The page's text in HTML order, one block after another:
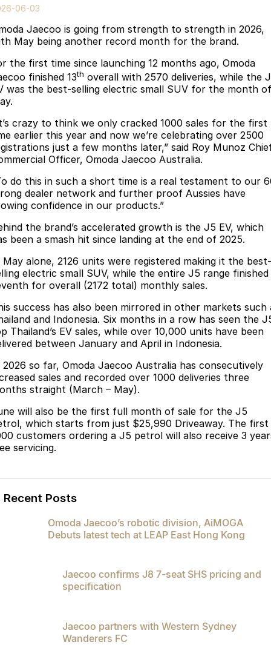
Now with 7 Seats Crossover Hybrid SUV
Jaecoo
Jaecoo J5 EV Jaecoo J5
Jaecoo J7
Medium SUV
Jaecoo J7 SHS
Medium Hybrid SUV
Large SUV
From $34,990^ driveaway,
Hybrid Electric SUV
Jaecoo J8 SHS
Now with 7 Seats
Omoda
Omoda 9 SHS
Crossover Hybrid SUV
Parts
Accessories
Finance
Omoda Jaecoo Financial Services
Finance Calculator
Fleet
Company
Contact Us
Careers
Latest News
Meet Our Team
Partnerships
06-03
Jaecoo is going from strength to strength in 2026,
May being another record month for the brand.
the first time since launching 12 months ago, Omoda
finished 13th overall with 2570 deliveries, while the
was the best-selling electric small SUV for the month of
crazy to think we only cracked 1000 sales for the first
earlier this year and now we’re celebrating over 2500
just a few months later,” said Roy Munoz
Officer, Omoda Jaecoo Australia.
do this in such a short time is a real testament to our
dealer network and further proof Aussies have
confidence in our products.”
the brand’s accelerated growth is the J5 EV, which
been a smash hit since landing at the end of 2025.
May alone, 2126 units were registered making it the best-
electric small SUV, while the entire J5 range finished
for overall (2172 total) monthly sales.
success has also been mirrored in other markets such
and Indonesia. Six months in a row has seen the
Thailand’s EV sales, while over 10,000 units have been
between January and April in Indonesia.
2026 so far, Omoda Jaecoo Australia has consecutively
sales and recorded over 1000 deliveries three
straight (March – May).
will also be the first full month of sale for the J5
which starts from just $25,990 Driveaway. The first
customers ordering a J5 petrol will also receive 3
servicing.
Recent Posts
Omoda Jaecoo’s robotic division, AiMOGA
Debuts latest tech at LEAP East Hong Kong
Jaecoo confirms J8 7-seat SHS pricing and
specification
Jaecoo partners with Western Sydney
Wanderers FC